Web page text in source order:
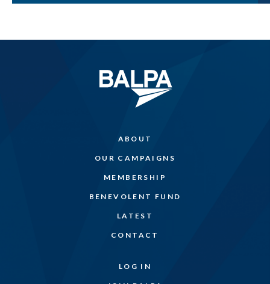
ABOUT
OUR CAMPAIGNS
MEMBERSHIP
BENEVOLENT FUND
LATEST
CONTACT
LOG IN